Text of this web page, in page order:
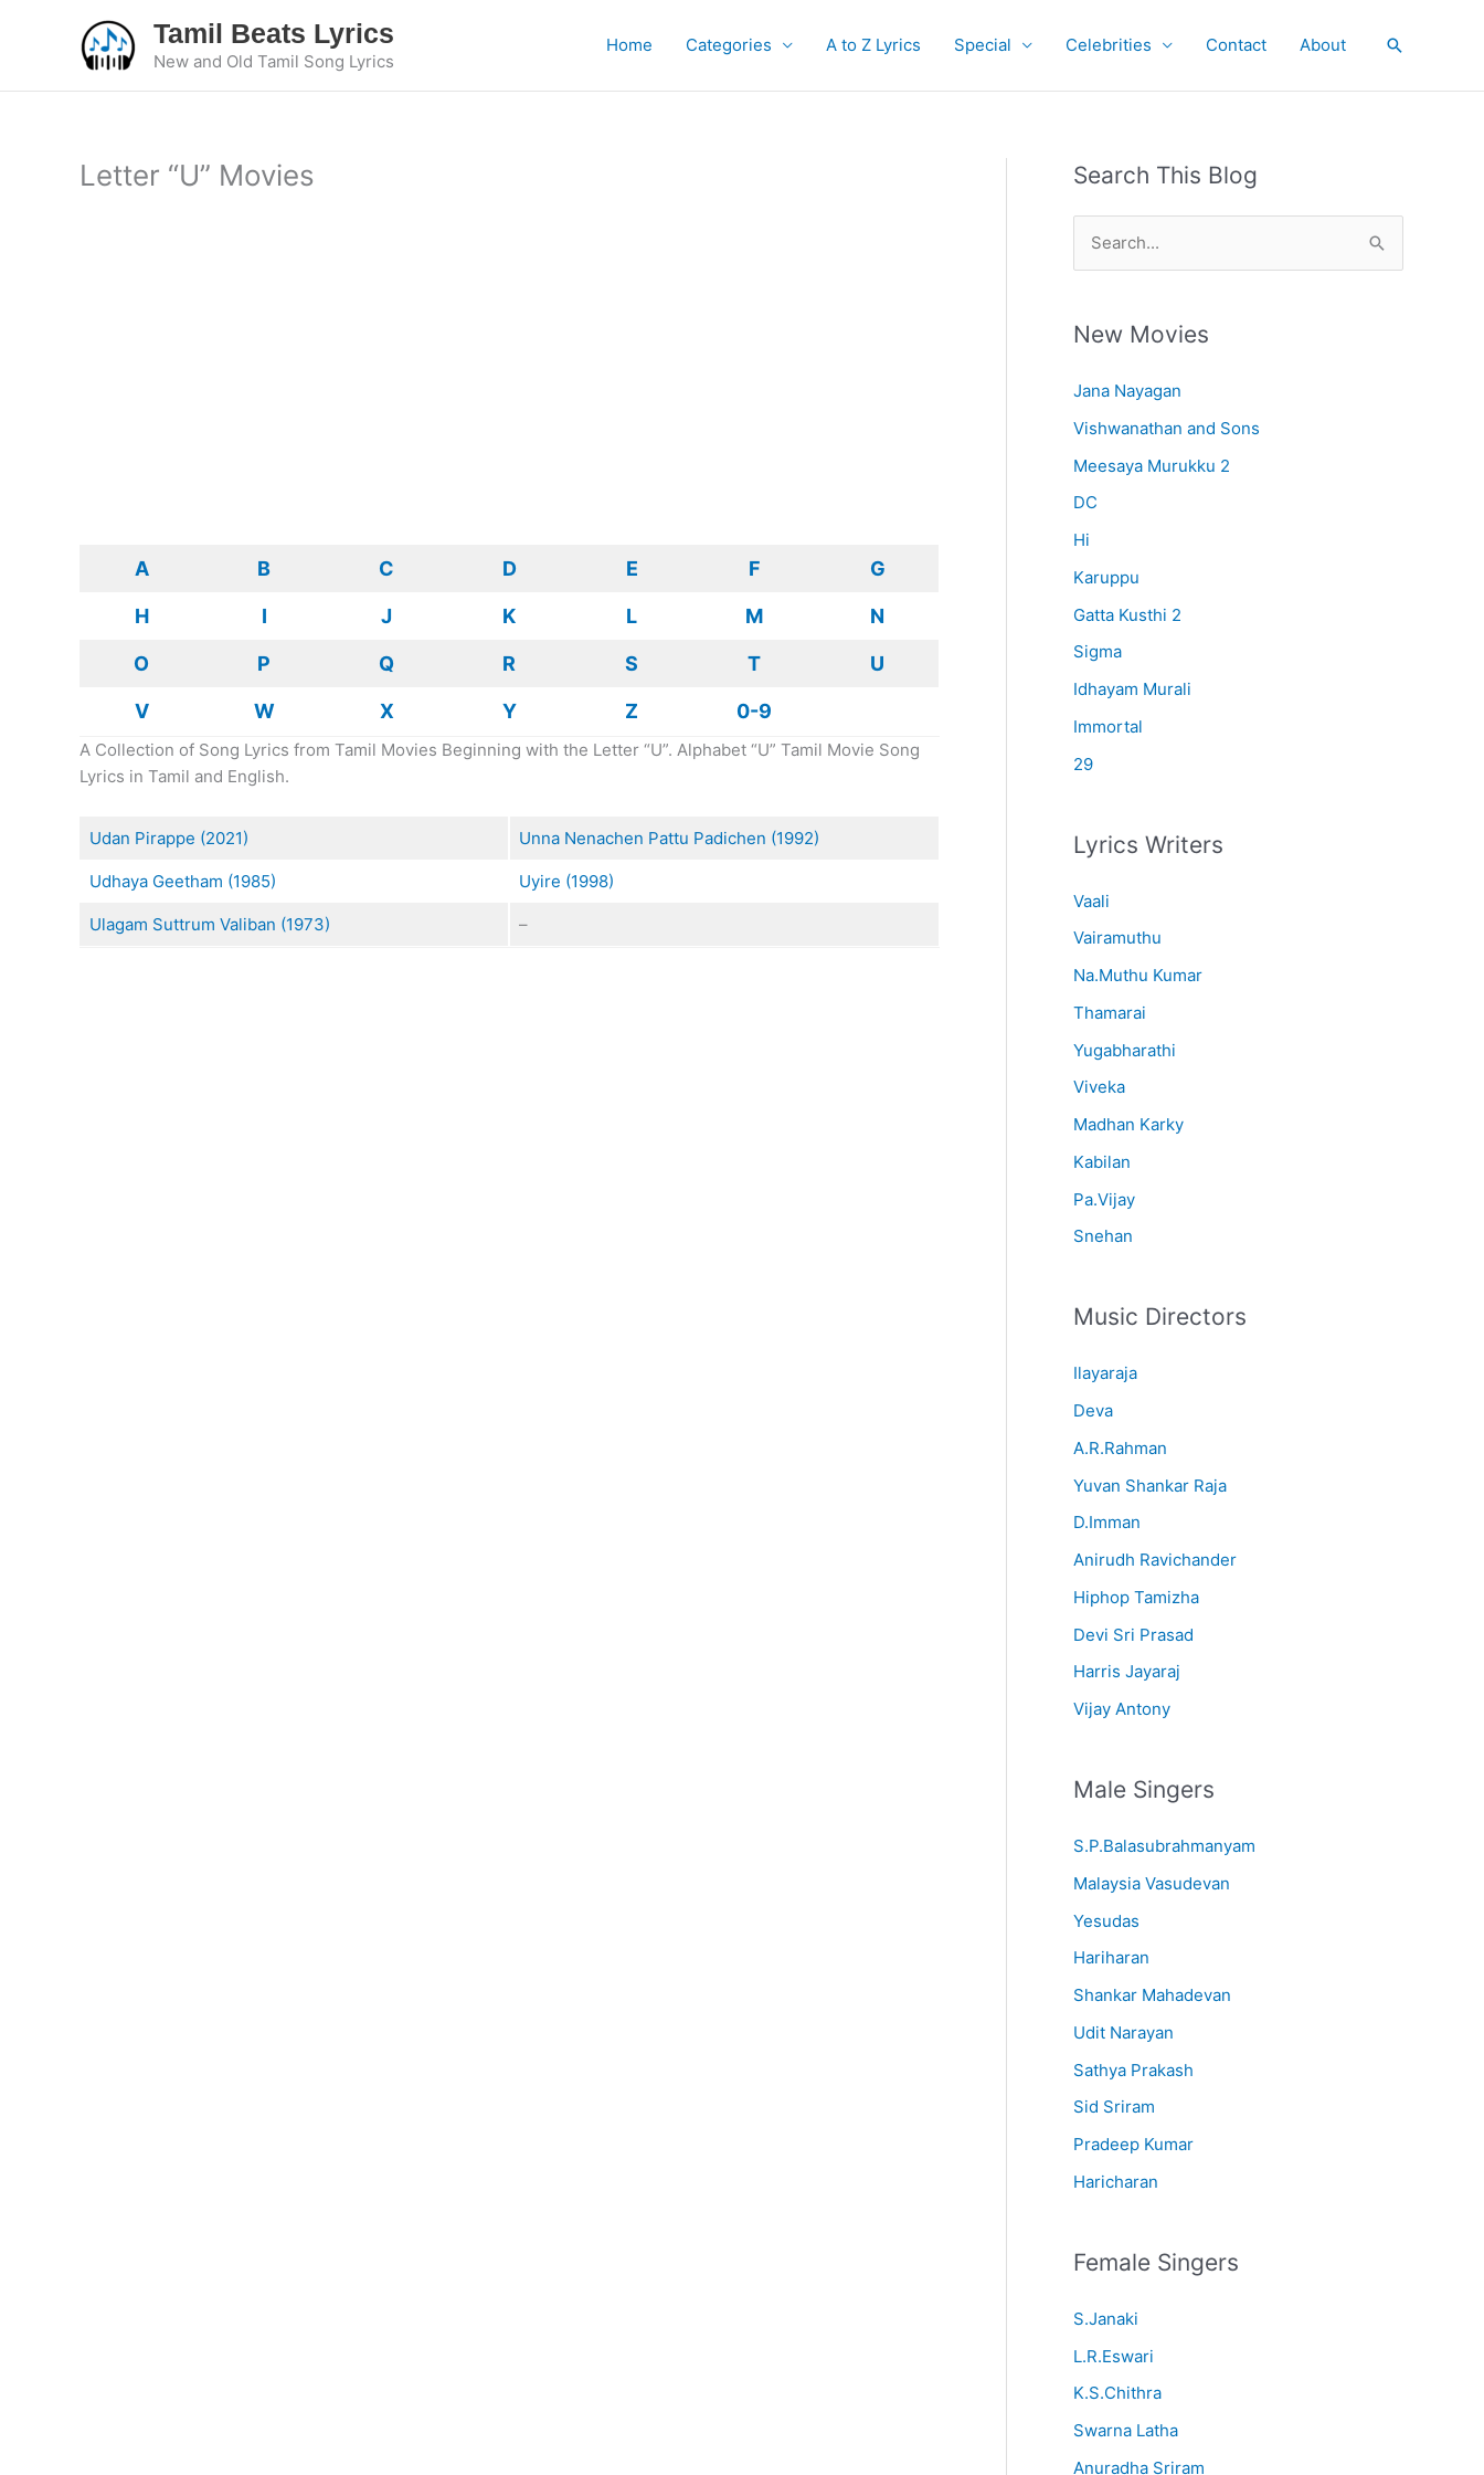
Tamil Beats Lyrics
New and Old Tamil Song Lyrics
Home Categories A to Z Lyrics Special Celebrities Contact About Search
Letter “U” Movies
A B C D E F G
H I J K L M N
O P Q R S T U
V W X Y Z 0-9
A Collection of Song Lyrics from Tamil Movies Beginning with the Letter “U”. Alphabet “U” Tamil Movie Song
Lyrics in Tamil and English.
Udan Pirappe (2021)
Udhaya Geetham (1985)
Ulagam Suttrum Valiban (1973)
Unna Nenachen Pattu Padichen (1992)
Uyire (1998)
–
Search This Blog
r
h
f
o
r
:
New Movies
Jana Nayagan
Vishwanathan and Sons
Meesaya Murukku 2
DC
Hi
Karuppu
Gatta Kusthi 2
Sigma
Idhayam Murali
Immortal
29
Lyrics Writers
Vaali
Vairamuthu
Na.Muthu Kumar
Thamarai
Yugabharathi
Viveka
Madhan Karky
Kabilan
Pa.Vijay
Snehan
Music Directors
Ilayaraja
Deva
A.R.Rahman
Yuvan Shankar Raja
D.Imman
Anirudh Ravichander
Hiphop Tamizha
Devi Sri Prasad
Harris Jayaraj
Vijay Antony
Male Singers
S.P.Balasubrahmanyam
Malaysia Vasudevan
Yesudas
Hariharan
Shankar Mahadevan
Udit Narayan
Sathya Prakash
Sid Sriram
Pradeep Kumar
Haricharan
Female Singers
S.Janaki
L.R.Eswari
K.S.Chithra
Swarna Latha
Anuradha Sriram